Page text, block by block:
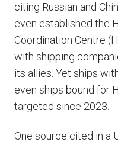
citing Russian and
even established the
Coordination Centre
with shipping
its allies. Yet ships
even ships bound for
targeted since 2023.
One source cited in a